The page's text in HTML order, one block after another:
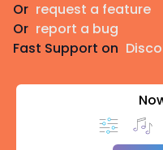
Or request a feature
Or report a bug
Fast Support on